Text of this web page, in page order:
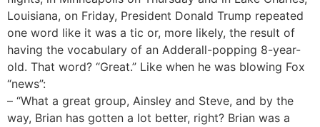
Louisiana, on Friday, President Donald Trump repeated
one word like it was a tic or, more likely, the result of
having the vocabulary of an Adderall-popping 8-year-
old. That word? “Great.” Like when he was blowing Fox
“news”:
– “What a great group, Ainsley and Steve, and by the
way, Brian has gotten a lot better, right? Brian was a